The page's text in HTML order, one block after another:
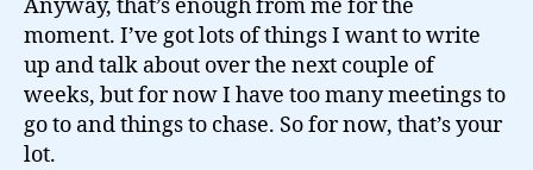
Anyway, that’s enough from me for the
moment. I’ve got lots of things I want to write
up and talk about over the next couple of
weeks, but for now I have too many meetings to
go to and things to chase. So for now, that’s your
lot.